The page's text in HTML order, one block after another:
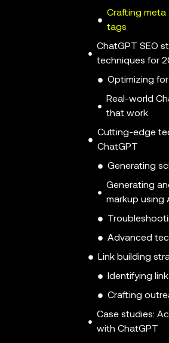
Crafting
tags
ChatGPT SEO
techniques for
Optimizing
Real-world
that work
Cutting-edge
ChatGPT
Generating
Generating
markup using
Advanced
Link building
Identifying
Crafting
Case studies:
with ChatGPT